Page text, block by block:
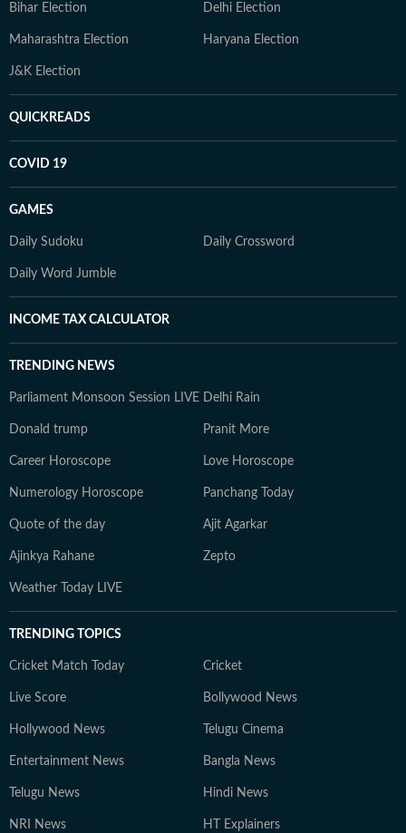
Bihar Election Delhi Election
Maharashtra Election Haryana Election
J&K Election
QUICKREADS
COVID 19
GAMES
Daily Sudoku Daily Crossword
Daily Word Jumble
INCOME TAX CALCULATOR
TRENDING NEWS
Parliament Monsoon Session LIVE Delhi Rain
Donald trump Pranit More
Career Horoscope Love Horoscope
Numerology Horoscope Panchang Today
Quote of the day Ajit Agarkar
Ajinkya Rahane Zepto
Weather Today LIVE
TRENDING TOPICS
Cricket Match Today Cricket
Live Score Bollywood News
Hollywood News Telugu Cinema
Entertainment News Bangla News
Telugu News Hindi News
NRI News HT Explainers